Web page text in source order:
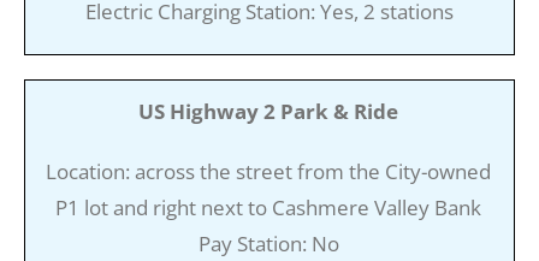
Electric Charging Station: Yes, 2 stations
US Highway 2 Park & Ride
Location: across the street from the City-owned
P1 lot and right next to Cashmere Valley Bank
Pay Station: No